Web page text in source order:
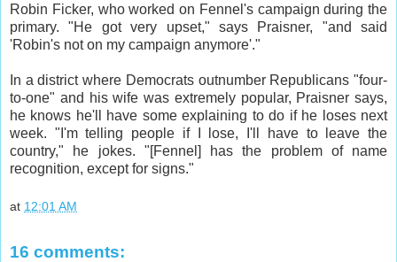
Robin Ficker, who worked on Fennel's campaign during the
primary. "He got very upset," says Praisner, "and said
'Robin's not on my campaign anymore'."
In a district where Democrats outnumber Republicans "four-
to-one" and his wife was extremely popular, Praisner says,
he knows he'll have some explaining to do if he loses next
week. "I'm telling people if I lose, I'll have to leave the
country," he jokes. "[Fennel] has the problem of name
recognition, except for signs."
at 12:01 AM
16 comments: